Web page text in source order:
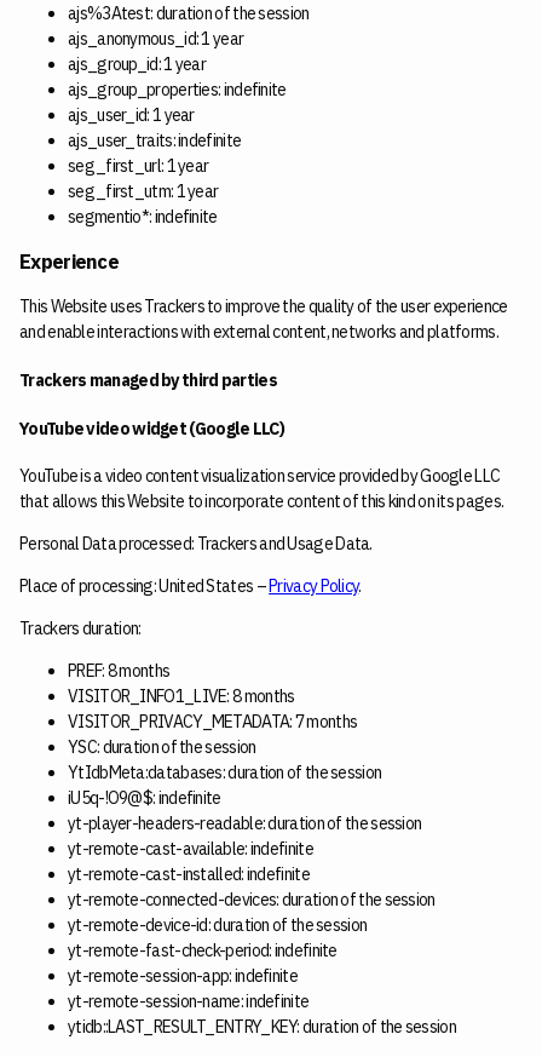
ajs%3Atest: duration of the session
ajs_anonymous_id: 1 year
ajs_group_id: 1 year
ajs_group_properties: indefinite
ajs_user_id: 1 year
ajs_user_traits: indefinite
seg_first_url: 1 year
seg_first_utm: 1 year
segmentio*: indefinite
Experience
This Website uses Trackers to improve the quality of the user experience
and enable interactions with external content, networks and platforms.
Trackers managed by third parties
YouTube video widget (Google LLC)
YouTube is a video content visualization service provided by Google LLC
that allows this Website to incorporate content of this kind on its pages.
Personal Data processed: Trackers and Usage Data.
Place of processing: United States –Privacy Policy.
Trackers duration:
PREF: 8 months
VISITOR_INFO1_LIVE: 8 months
VISITOR_PRIVACY_METADATA: 7 months
YSC: duration of the session
YtIdbMeta:databases: duration of the session
iU5q-!O9@$: indefinite
yt-player-headers-readable: duration of the session
yt-remote-cast-available: indefinite
yt-remote-cast-installed: indefinite
yt-remote-connected-devices: duration of the session
yt-remote-device-id: duration of the session
yt-remote-fast-check-period: indefinite
yt-remote-session-app: indefinite
yt-remote-session-name: indefinite
ytidb::LAST_RESULT_ENTRY_KEY: duration of the session